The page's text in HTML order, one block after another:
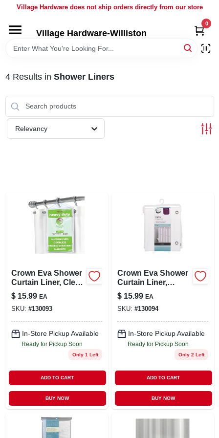
Village Hardware does not ship orders directly from our store
Village Hardware-Williston
0
HOME
BRANDS
BULK
STORE INFO
SIGN IN
CART
4Results in Shower Liners
Relevancy
Crown Eva Shower
Curtain Liner, Clear,
70 X 72 In.
$ 15.99 EA
SKU: #130093
In-Store Pickup Available
Ready for Pickup Soon
Only 1 Left
ADD TO CART
BUY NOW
Crown Eva Shower
Curtain Liner,
White, 70 X 72 In.
$ 15.99 EA
SKU: #130094
In-Store Pickup Available
Ready for Pickup Soon
Only 2 Left
ADD TO CART
BUY NOW